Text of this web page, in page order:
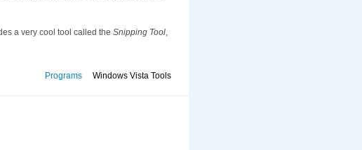
a very cool tool called the Snipping Tool,
Programs Windows Vista Tools